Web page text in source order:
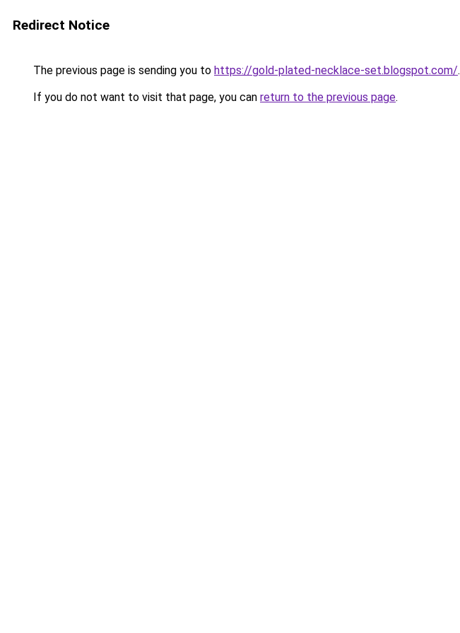
Redirect Notice
The previous page is sending you to https://gold-plated-necklace-set.blogspot.com/.
If you do not want to visit that page, you can return to the previous page.